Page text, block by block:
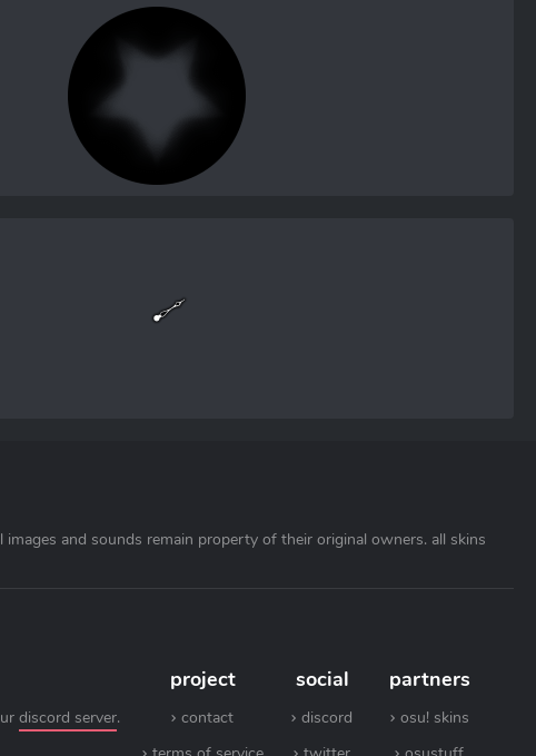
and sounds remain property of their original owners. all skins
discord server.
project
contact
social
discord
partners
osu! skins